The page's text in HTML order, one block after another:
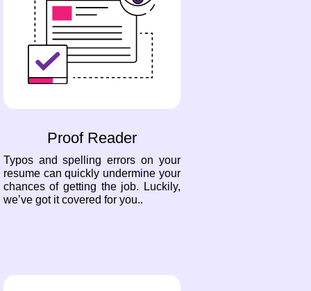
Proof Reader
Typos and spelling errors on your
resume can quickly undermine your
chances of getting the job. Luckily,
we’ve got it covered for you..